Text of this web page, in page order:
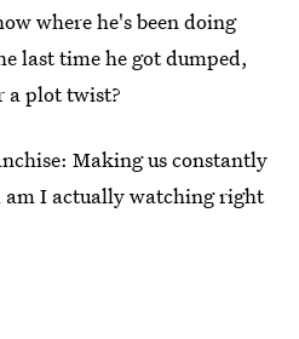
where he's been doing
last time he got dumped,
plot twist?
Making us constantly
I actually watching right